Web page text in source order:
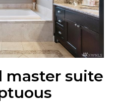
master suite